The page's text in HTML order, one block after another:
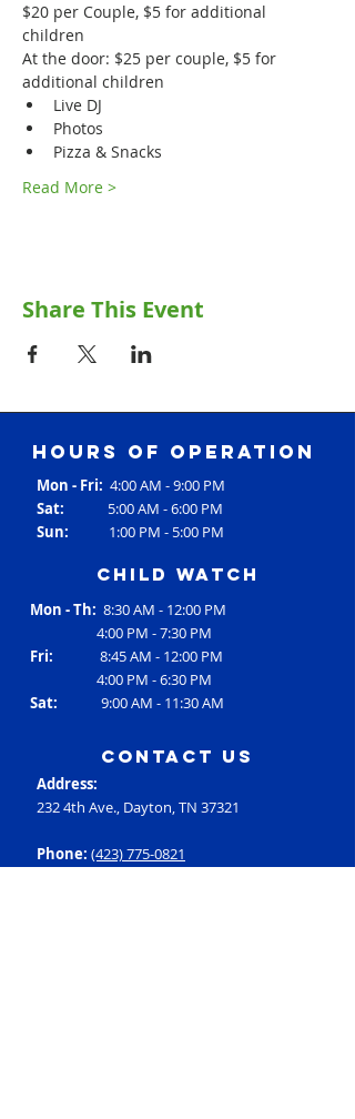
$20 per Couple, $5 for additional
children
At the door: $25 per couple, $5 for
additional children
Live DJ
Photos
Pizza & Snacks
Read More >
Share This Event
Hours of operation
Mon - Fri: 4:00 AM - 9:00 PM
Sat: 5:00 AM - 6:00 PM
Sun: 1:00 PM - 5:00 PM
Child Watch
Mon - Th: 8:30 AM - 12:00 PM
4:00 PM - 7:30 PM
Fri: 8:45 AM - 12:00 PM
4:00 PM - 6:30 PM
Sat: 9:00 AM - 11:30 AM
contact us
Address:
232 4th Ave., Dayton, TN 37321
Phone: (423) 775-0821